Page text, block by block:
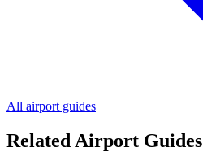
All airport guides
Related Airport Guides